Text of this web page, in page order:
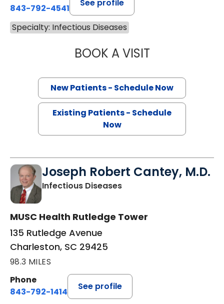
843-792-4541
See profile
Specialty: Infectious Diseases
BOOK A VISITCHARLES
New Patients - Schedule Now
Existing Patients - Schedule
Now
Joseph Robert Cantey, M.D.
Infectious Diseasesin Charleston, SC
MUSC Health Rutledge Tower
135 Rutledge Avenue
Charleston, SC 29425
98.3 MILES
Phone
843-792-1414
See profile